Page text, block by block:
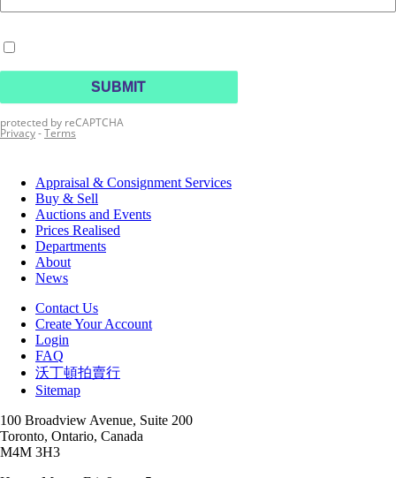
Appraisal & Consignment Services
Buy & Sell
Auctions and Events
Prices Realised
Departments
About
News
Contact Us
Create Your Account
Login
FAQ
沃丁頓拍賣行
Sitemap
100 Broadview Avenue, Suite 200
Toronto, Ontario, Canada
M4M 3H3